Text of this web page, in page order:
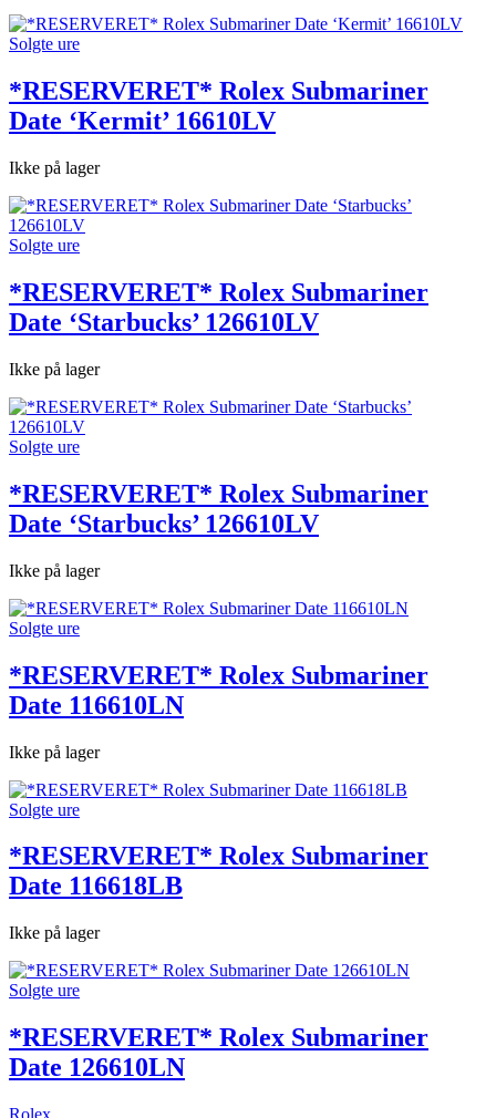
Solgte ure
*RESERVERET* Rolex Submariner
Date ‘Kermit’ 16610LV
Ikke på lager
Solgte ure
*RESERVERET* Rolex Submariner
Date ‘Starbucks’ 126610LV
Ikke på lager
Solgte ure
*RESERVERET* Rolex Submariner
Date ‘Starbucks’ 126610LV
Ikke på lager
Solgte ure
*RESERVERET* Rolex Submariner
Date 116610LN
Ikke på lager
Solgte ure
*RESERVERET* Rolex Submariner
Date 116618LB
Ikke på lager
Solgte ure
*RESERVERET* Rolex Submariner
Date 126610LN